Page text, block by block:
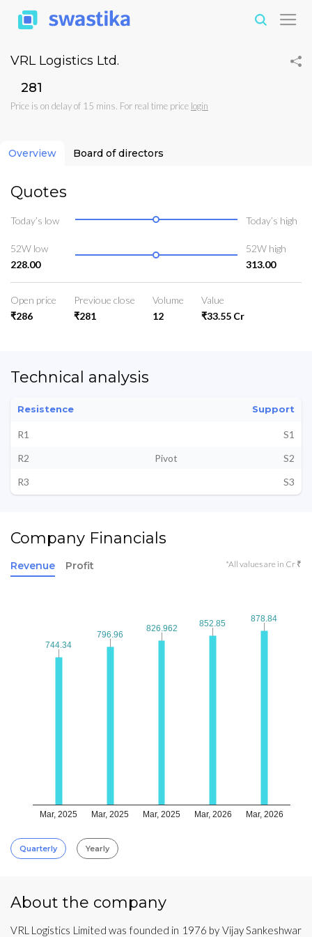
VRL Logistics Ltd.
₹281
Price is on delay of 15 mins. For real time price login
Overview Board of directors
Quotes
Today’s low Today’s high
52W low
228.00
52W high
313.00
Open price
₹286
Previoue close
₹281
Volume
12
Value
₹33.55 Cr
Technical analysis
Resistence Support
R1
S1
R2
Pivot
S2
R3
S3
Company Financials
Revenue Profit *All values are in Cr ₹
Mar, 2025 Mar, 2025 Mar, 2025 Mar, 2026 Mar, 2026
744.34
744.34
796.96
796.96
826.962
826.962 852.85
852.85 878.84
878.84
Quarterly Yearly
About the company
VRL Logistics Limited was founded in 1976 by Vijay Sankeshwar